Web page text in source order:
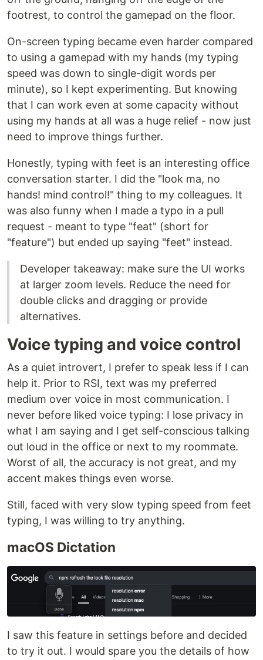
footrest, to control the gamepad on the floor.
On-screen typing became even harder compared
to using a gamepad with my hands (my typing
speed was down to single-digit words per
minute), so I kept experimenting. But knowing
that I can work even at some capacity without
using my hands at all was a huge relief - now just
need to improve things further.
Honestly, typing with feet is an interesting office
conversation starter. I did the "look ma, no
hands! mind control!" thing to my colleagues. It
was also funny when I made a typo in a pull
request - meant to type "feat" (short for
"feature") but ended up saying "feet" instead.
Developer takeaway: make sure the UI works
at larger zoom levels. Reduce the need for
double clicks and dragging or provide
alternatives.
Voice typing and voice control
As a quiet introvert, I prefer to speak less if I can
help it. Prior to RSI, text was my preferred
medium over voice in most communication. I
never before liked voice typing: I lose privacy in
what I am saying and I get self-conscious talking
out loud in the office or next to my roommate.
Worst of all, the accuracy is not great, and my
accent makes things even worse.
Still, faced with very slow typing speed from feet
typing, I was willing to try anything.
macOS Dictation
I saw this feature in settings before and decided
to try it out. I would spare you the details of how